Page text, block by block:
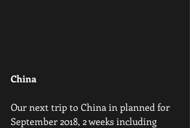
China
Our next trip to China in planned for
September 2018, 2 weeks including